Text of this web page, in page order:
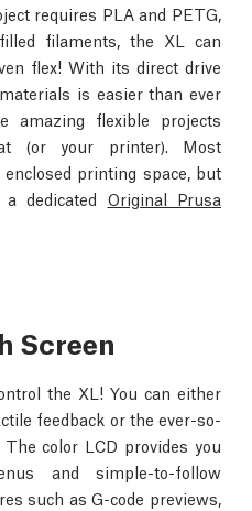
requires PLA and PETG,
filaments, the XL can
flex! With its direct drive
is easier than ever
amazing flexible projects
(or your printer). Most
printing space, but
dedicated Original Prusa
Screen
the XL! You can either
feedback or the ever-so-
color LCD provides you
and simple-to-follow
such as G-code previews,